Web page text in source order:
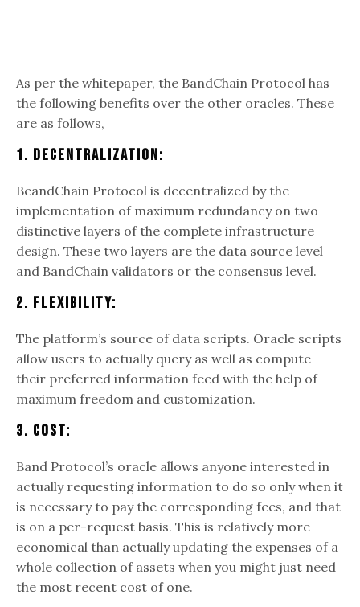
As per the whitepaper, the BandChain Protocol has
the following benefits over the other oracles. These
are as follows,
1. Decentralization:
BeandChain Protocol is decentralized by the
implementation of maximum redundancy on two
distinctive layers of the complete infrastructure
design. These two layers are the data source level
and BandChain validators or the consensus level.
2. Flexibility:
The platform’s source of data scripts. Oracle scripts
allow users to actually query as well as compute
their preferred information feed with the help of
maximum freedom and customization.
3. Cost:
Band Protocol’s oracle allows anyone interested in
actually requesting information to do so only when it
is necessary to pay the corresponding fees, and that
is on a per-request basis. This is relatively more
economical than actually updating the expenses of a
whole collection of assets when you might just need
the most recent cost of one.